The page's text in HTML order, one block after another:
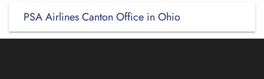
PSA Airlines Canton Office in Ohio